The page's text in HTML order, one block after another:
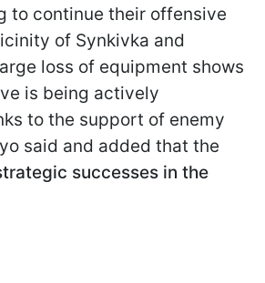
to continue their offensive
of Synkivka and
loss of equipment shows
is being actively
to the support of enemy
said and added that the
successes in the